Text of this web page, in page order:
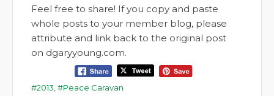
Feel free to share! If you copy and paste
whole posts to your member blog, please
attribute and link back to the original post
on dgaryyoung.com.
2013 Peace Caravan